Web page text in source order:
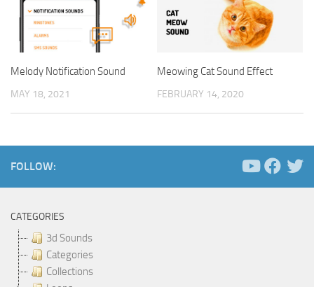
Melody Notification Sound
MAY 18, 2021
Meowing Cat Sound Effect
FEBRUARY 14, 2020
FOLLOW:
CATEGORIES
3d Sounds
Categories
Collections